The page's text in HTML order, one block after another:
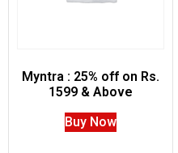
Myntra : 25% off on Rs.
1599 & Above
Buy Now